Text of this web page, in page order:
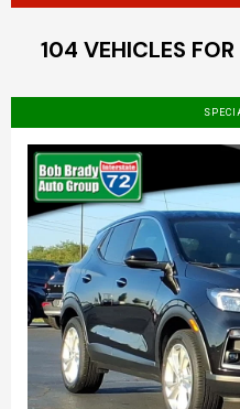
104 VEHICLES